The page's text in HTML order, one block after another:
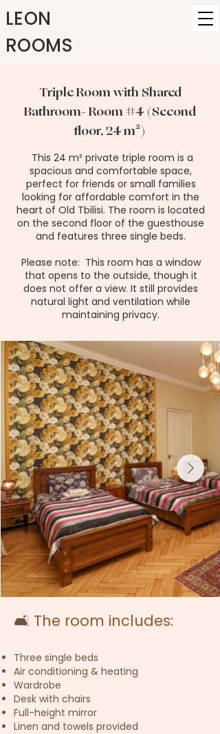
LEON
ROOMS
Triple Room with Shared
Bathroom- Room #4 (Second
floor, 24 m²)
This 24 m² private triple room is a
spacious and comfortable space,
perfect for friends or small families
looking for affordable comfort in the
heart of Old Tbilisi. The room is located
on the second floor of the guesthouse
and features three single beds.
Please note: This room has a window
that opens to the outside, though it
does not offer a view. It still provides
natural light and ventilation while
maintaining privacy.
🛋️ The room includes:
Three single beds
Air conditioning & heating
Wardrobe
Desk with chairs
Full-height mirror
Linen and towels provided